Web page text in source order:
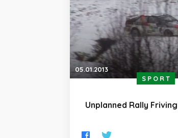
05.01.2013
SPORT
Unplanned Rally